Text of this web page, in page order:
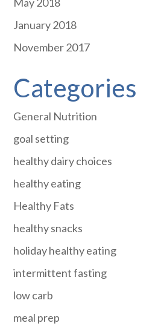
January 2018
November 2017
Categories
General Nutrition
goal setting
healthy dairy choices
healthy eating
Healthy Fats
healthy snacks
holiday healthy eating
intermittent fasting
low carb
meal prep